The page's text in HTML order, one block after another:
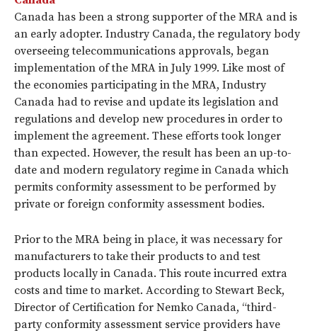
Canada has been a strong supporter of the MRA and is
an early adopter. Industry Canada, the regulatory body
overseeing telecommunications approvals, began
implementation of the MRA in July 1999. Like most of
the economies participating in the MRA, Industry
Canada had to revise and update its legislation and
regulations and develop new procedures in order to
implement the agreement. These efforts took longer
than expected. However, the result has been an up-to-
date and modern regulatory regime in Canada which
permits conformity assessment to be performed by
private or foreign conformity assessment bodies.
Prior to the MRA being in place, it was necessary for
manufacturers to take their products to and test
products locally in Canada. This route incurred extra
costs and time to market. According to Stewart Beck,
Director of Certification for Nemko Canada, “third-
party conformity assessment service providers have